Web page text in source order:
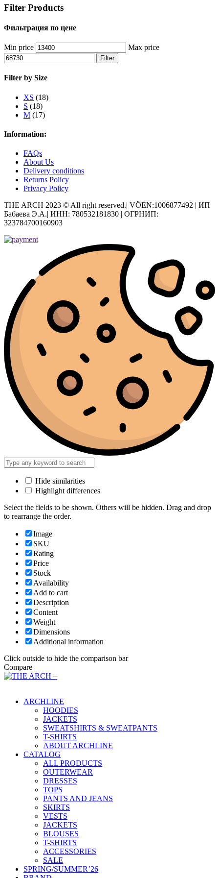
Filter Products
Фильтрация по цене
Min price Max price
Filter
Filter by Size
XS (18)
S (18)
M (17)
Information:
FAQs
About Us
Delivery conditions
Returns Policy
Privacy Policy
THE ARCH 2023 © All right reserved.| VÖEN:1006877492 | ИП
Бабаева Э.А.| ИНН: 780532181830 | ОГРНИП:
323784700160903
Hide similarities
Highlight differences
Select the fields to be shown. Others will be hidden. Drag and drop
to rearrange the order.
Image
SKU
Rating
Price
Stock
Availability
Add to cart
Description
Content
Weight
Dimensions
Additional information
Click outside to hide the comparison bar
Compare
ARCHLINE
HOODIES
JACKETS
SWEATSHIRTS & SWEATPANTS
T-SHIRTS
ABOUT ARCHLINE
CATALOG
ALL PRODUCTS
OUTERWEAR
DRESSES
TOPS
PANTS AND JEANS
SKIRTS
VESTS
JACKETS
BLOUSES
T-SHIRTS
ACCESSORIES
SALE
SPRING/SUMMER’26